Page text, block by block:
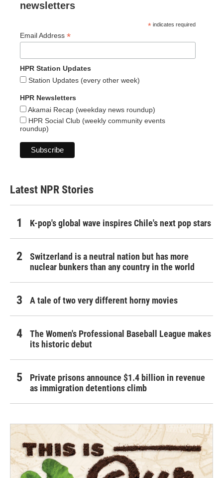
newsletters
* indicates required
Email Address *
HPR Station Updates
Station Updates (every other week)
HPR Newsletters
Akamai Recap (weekday news roundup)
HPR Social Club (weekly community events
roundup)
Latest NPR Stories
K-pop's global wave inspires Chile's next pop stars
Switzerland is a neutral nation but has more
nuclear bunkers than any country in the world
A tale of two very different horny movies
The Women's Professional Baseball League makes
its historic debut
Private prisons announce $1.4 billion in revenue
as immigration detentions climb